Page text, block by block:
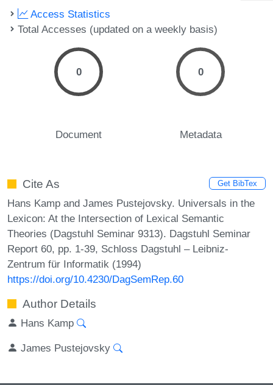
Access Statistics
Total Accesses (updated on a weekly basis)
0
Document
0
Metadata
Cite As Get BibTex
Hans Kamp and James Pustejovsky. Universals in the
Lexicon: At the Intersection of Lexical Semantic
Theories (Dagstuhl Seminar 9313). Dagstuhl Seminar
Report 60, pp. 1-39, Schloss Dagstuhl – Leibniz-
Zentrum für Informatik (1994)
https://doi.org/10.4230/DagSemRep.60
Author Details
Hans Kamp
James Pustejovsky